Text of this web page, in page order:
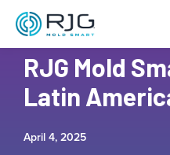
Biotix Wins
RJG Mold
Latin
April 4, 2025